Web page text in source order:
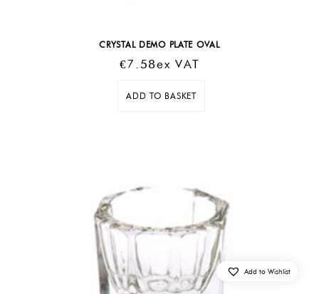
CRYSTAL DEMO PLATE OVAL
€7.58Ex VAT
ADD TO BASKET
Add to Wishlist